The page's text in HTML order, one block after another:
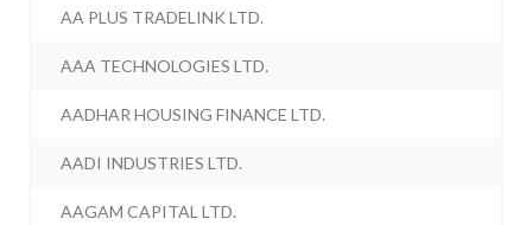
AA PLUS TRADELINK LTD.
AAA TECHNOLOGIES LTD.
AADHAR HOUSING FINANCE LTD.
AADI INDUSTRIES LTD.
AAGAM CAPITAL LTD.